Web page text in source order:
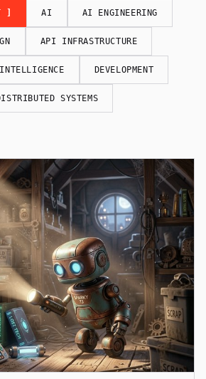
] AI AI ENGINEERING
API INFRASTRUCTURE
DEVELOPMENT
SYSTEMS